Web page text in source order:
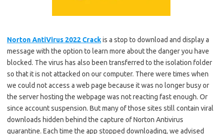
Norton AntiVirus 2022 Crackis a stop to download and display a
message with the option to learn more about the danger you have
blocked. The virus has also been transferred to the isolation folder
so that it is not attacked on our computer. There were times when
we could not access a web page because it was no longer busy or
the server hosting the webpage was not reacting fast enough. Or
since account suspension. But many of those sites still contain viral
downloads hidden behind the capture of Norton Antivirus
quarantine. Each time the app stopped downloading, we advised